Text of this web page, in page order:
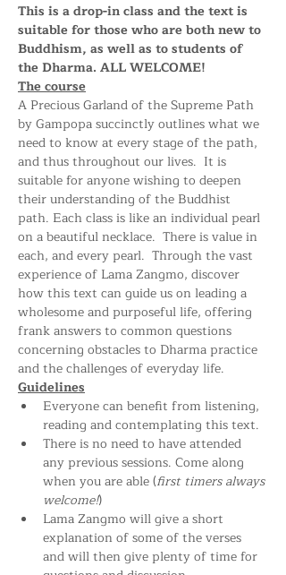
This is a drop-in class and the text is
suitable for those who are both new to
Buddhism, as well as to students of
the Dharma. ALL WELCOME!
The course
A Precious Garland of the Supreme Path
by Gampopa succinctly outlines what we
need to know at every stage of the path,
and thus throughout our lives.  It is
suitable for anyone wishing to deepen
their understanding of the Buddhist
path. Each class is like an individual pearl
on a beautiful necklace.  There is value in
each, and every pearl.  Through the vast
experience of Lama Zangmo, discover
how this text can guide us on leading a
wholesome and purposeful life, offering
frank answers to common questions
concerning obstacles to Dharma practice
and the challenges of everyday life.
Guidelines
Everyone can benefit from listening,
reading and contemplating this text.
There is no need to have attended
any previous sessions. Come along
when you are able (first timers always
welcome!)
Lama Zangmo will give a short
explanation of some of the verses
and will then give plenty of time for